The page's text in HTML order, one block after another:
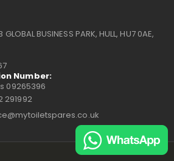
BUSINESS PARK, HULL, HU7 0AE,
Number:
09265396
291992